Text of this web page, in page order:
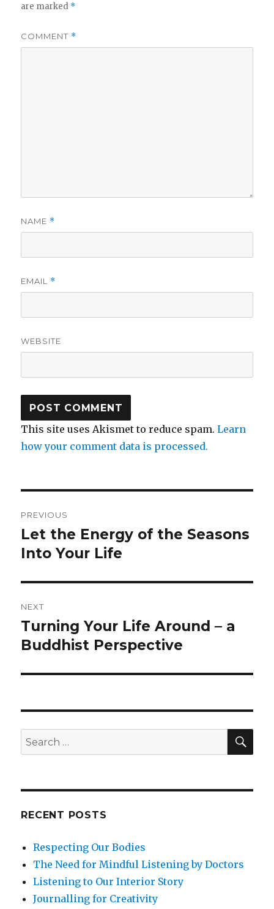
are marked *
COMMENT *
NAME *
EMAIL *
WEBSITE
This site uses Akismet to reduce spam.Learn
how your comment data is processed.
navigation
PREVIOUS
Previous
post:
Let the Energy of the Seasons
Into Your Life
NEXT
Next
post:
Turning Your Life Around – a
Buddhist Perspective
Search
for:
RECENT POSTS
Respecting Our Bodies
The Need for Mindful Listening by Doctors
Listening to Our Interior Story
Journalling for Creativity